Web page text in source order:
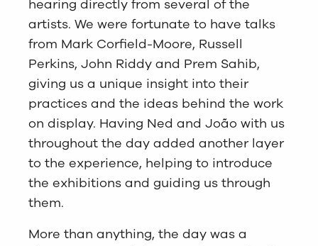
hearing directly from several of the
artists. We were fortunate to have talks
from Mark Corfield-Moore, Russell
Perkins, John Riddy and Prem Sahib,
giving us a unique insight into their
practices and the ideas behind the work
on display. Having Ned and João with us
throughout the day added another layer
to the experience, helping to introduce
the exhibitions and guiding us through
them.
More than anything, the day was a